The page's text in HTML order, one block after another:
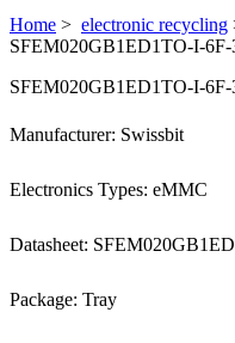
Home > electronic recycling
SFEM020GB1ED1TO-I-6F-
SFEM020GB1ED1TO-I-6F-
Manufacturer: Swissbit
Electronics Types: eMMC
Datasheet:
Package: Tray